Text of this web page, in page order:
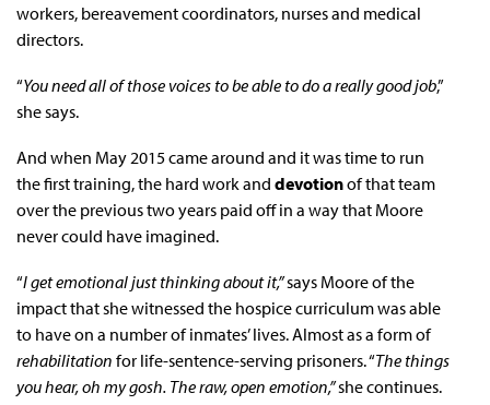
workers, bereavement coordinators, nurses and medical
directors.
“You need all of those voices to be able to do a really good job,”
she says.
And when May 2015 came around and it was time to run
the first training, the hard work and devotionof that team
over the previous two years paid off in a way that Moore
never could have imagined.
“I get emotional just thinking about it,”says Moore of the
impact that she witnessed the hospice curriculum was able
to have on a number of inmates’ lives. Almost as a form of
rehabilitation for life-sentence-serving prisoners. “The things
you hear, oh my gosh. The raw, open emotion,”she continues.